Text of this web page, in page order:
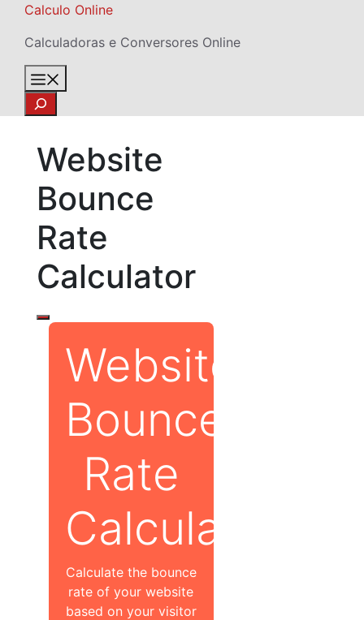
Skip
content
Calculo Online
Calculadoras e Conversores Online
Search
Website
Bounce
Rate
Calculator
Website
Bounce
Rate
Calculator
Calculate the bounce
rate of your website
based on your visitor